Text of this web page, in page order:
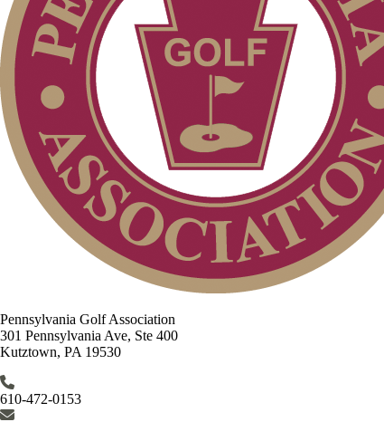
Pennsylvania Golf Association
301 Pennsylvania Ave, Ste 400
Kutztown, PA 19530
610-472-0153